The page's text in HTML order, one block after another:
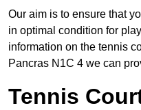
Our aim is to ensure that
in optimal condition for
information on the tennis
Pancras N1C 4 we can
Tennis